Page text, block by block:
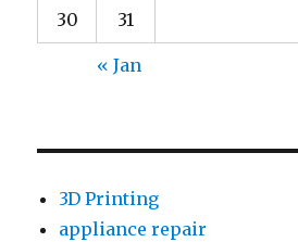
30 31
« Jan
3D Printing
appliance repair